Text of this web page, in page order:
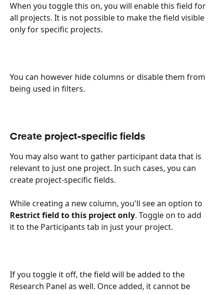
When you toggle this on, you will enable this field for
all projects. It is not possible to make the field visible
only for specific projects.
You can however hide columns or disable them from
being used in filters.
Create project-specific fields
You may also want to gather participant data that is
relevant to just one project. In such cases, you can
create project-specific fields.
While creating a new column, you'll see an option to
Restrict field to this project only. Toggle on to add
it to the Participants tab in just your project.
If you toggle it off, the field will be added to the
Research Panel as well. Once added, it cannot be